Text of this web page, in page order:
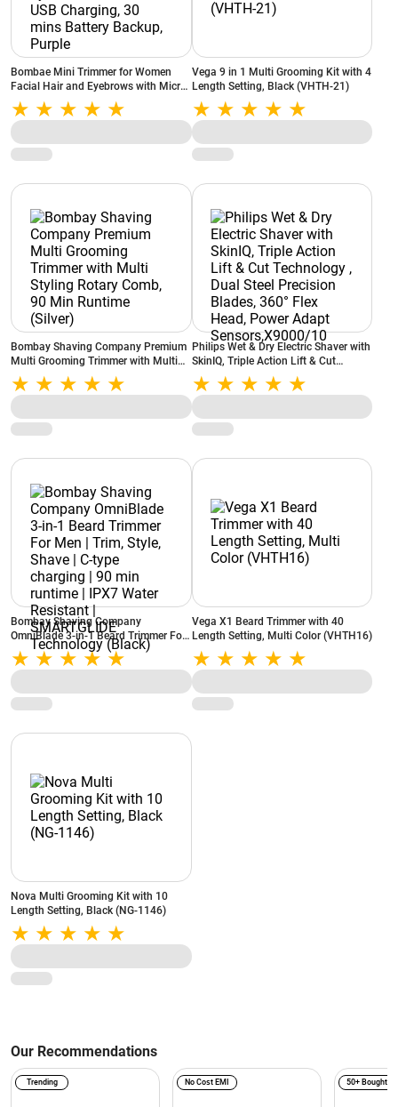
Bombae Mini Trimmer for Women
Facial Hair and Eyebrows with Micro
USB Charging, 30 mins Battery
Backup, Purple
Vega 9 in 1 Multi Grooming Kit with 4
Length Setting, Black (VHTH-21)
Bombay Shaving Company Premium
Multi Grooming Trimmer with Multi
Styling Rotary Comb, 90 Min Runtime
(Silver)
Philips Wet & Dry Electric Shaver with
SkinIQ, Triple Action Lift & Cut
Technology , Dual Steel Precision
Blades, 360° Flex Head, Power Adapt
Sensors,X9000/10
Bombay Shaving Company
OmniBlade 3-in-1 Beard Trimmer For
Men | Trim, Style, Shave | C-type
charging | 90 min runtime | IPX7
Water Resistant | SMARTGLIDE
Technology (Black)
Vega X1 Beard Trimmer with 40
Length Setting, Multi Color (VHTH16)
Nova Multi Grooming Kit with 10
Length Setting, Black (NG-1146)
Our Recommendations
Trending No Cost EMI 50+ Bought